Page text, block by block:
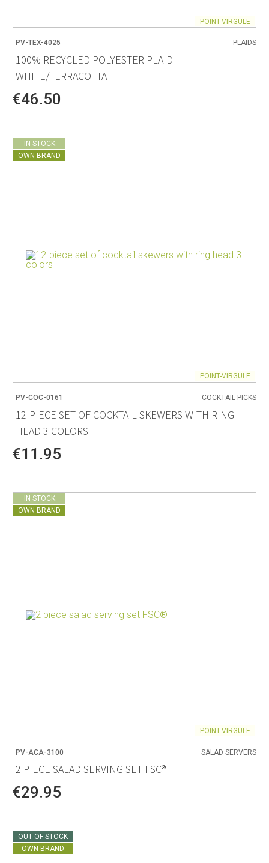
POINT-VIRGULE
PV-TEX-4025 PLAIDS
100% RECYCLED POLYESTER PLAID
WHITE/TERRACOTTA
€46.50
IN STOCK
OWN BRAND
POINT-VIRGULE
PV-COC-0161 COCKTAIL PICKS
12-PIECE SET OF COCKTAIL SKEWERS WITH RING
HEAD 3 COLORS
€11.95
IN STOCK
OWN BRAND
POINT-VIRGULE
PV-ACA-3100 SALAD SERVERS
2 PIECE SALAD SERVING SET FSC®
€29.95
OUT OF STOCK
OWN BRAND